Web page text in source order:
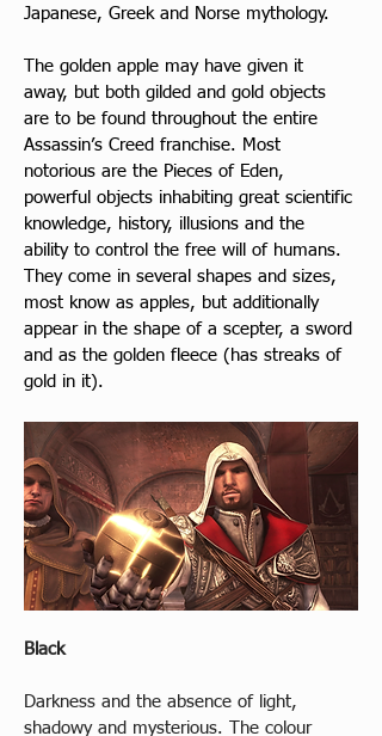
Japanese, Greek and Norse mythology.
The golden apple may have given it
away, but both gilded and gold objects
are to be found throughout the entire
Assassin’s Creed franchise. Most
notorious are the Pieces of Eden,
powerful objects inhabiting great scientific
knowledge, history, illusions and the
ability to control the free will of humans.
They come in several shapes and sizes,
most know as apples, but additionally
appear in the shape of a scepter, a sword
and as the golden fleece (has streaks of
gold in it).
Black
Darkness and the absence of light,
shadowy and mysterious. The colour